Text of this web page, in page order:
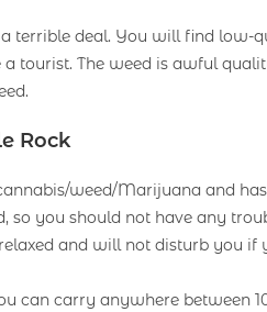
terrible deal. You will find low-
tourist. The weed is awful
Rock
weed/Marijuana and
so you should not have any
and will not disturb you
can carry anywhere between